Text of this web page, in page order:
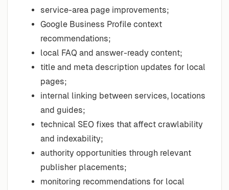
service-area page improvements;
Google Business Profile context
recommendations;
local FAQ and answer-ready content;
title and meta description updates for local
pages;
internal linking between services, locations
and guides;
technical SEO fixes that affect crawlability
and indexability;
authority opportunities through relevant
publisher placements;
monitoring recommendations for local